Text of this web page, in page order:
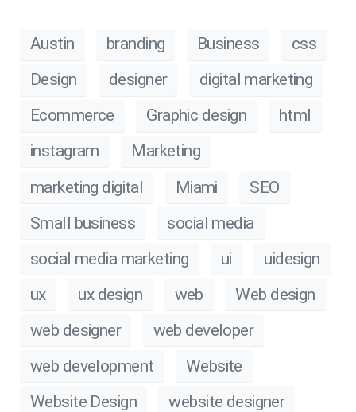
Austin branding Business
css
Design
designer
digital marketing
Ecommerce
Graphic design
html
instagram
Marketing
marketing digital
Miami
SEO
Small business
social media
social media marketing
ui
uidesign
ux
ux design web
Web design
web designer
web developer
web development
Website
Website Design
website designer